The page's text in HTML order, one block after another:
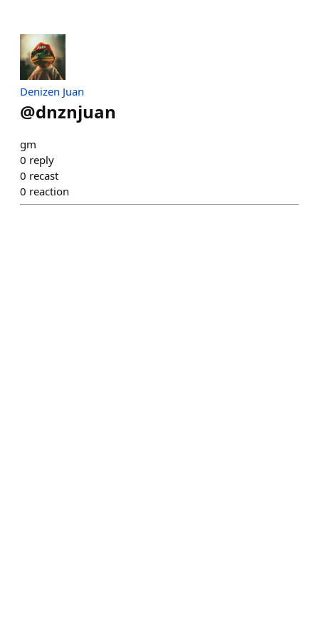
Denizen Juan
@dnznjuan
gm
0 reply
0 recast
0 reaction